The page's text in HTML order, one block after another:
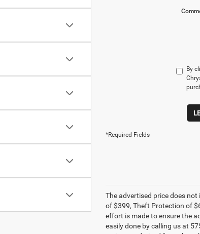
By
*Required Fields
The advertised price does
of $399, Theft Protection of
effort is made to ensure the
easily done by calling us at